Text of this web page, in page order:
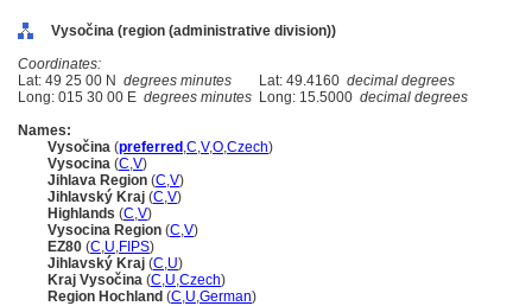
Vysočina (region (administrative division))
Coordinates:
Lat: 49 25 00 N degrees minutes Lat: 49.4160 decimal degrees
Long: 015 30 00 E degrees minutes Long: 15.5000 decimal degrees
Names:
Vysočina (preferred ,C,V,O,Czech)
Vysocina (C,V)
Jihlava Region (C,V)
Jihlavský Kraj (C,V)
Highlands (C,V)
Vysocina Region (C,V)
EZ80 (C,U,FIPS)
Jihlavský Kraj (C,U)
Kraj Vysočina (C,U,Czech)
Region Hochland (C,U,German)